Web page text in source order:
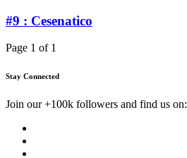
#9 : Cesenatico
Page 1 of 1
Stay Connected
Join our +100k followers and find us on: